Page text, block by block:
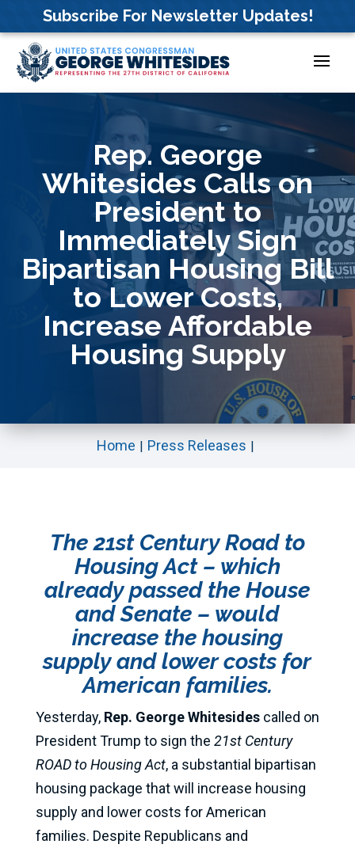
content
Subscribe For Newsletter Updates!
Rep. George
Whitesides Calls on
President to
Immediately Sign
Bipartisan Housing Bill
to Lower Costs,
Increase Affordable
Housing Supply
Home Press Releases
The 21st Century Road to
Housing Act – which
already passed the House
and Senate – would
increase the housing
supply and lower costs for
American families.
Yesterday, Rep. George Whitesidescalled on
President Trump to sign the 21st Century
ROAD to Housing Act, a substantial bipartisan
housing package that will increase housing
supply and lower costs for American
families. Despite Republicans and